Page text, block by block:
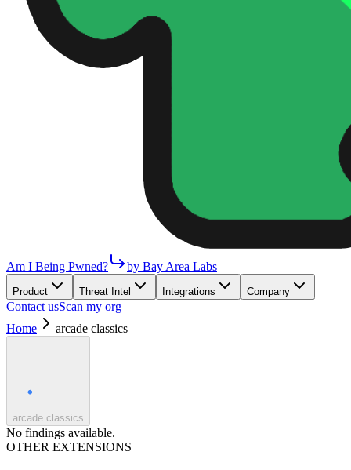
Am I Being Pwned? by Bay Area Labs
Product Threat Intel Integrations Company
Contact usScan my org
Home
arcade classics
arcade classics
No findings available.
OTHER EXTENSIONS